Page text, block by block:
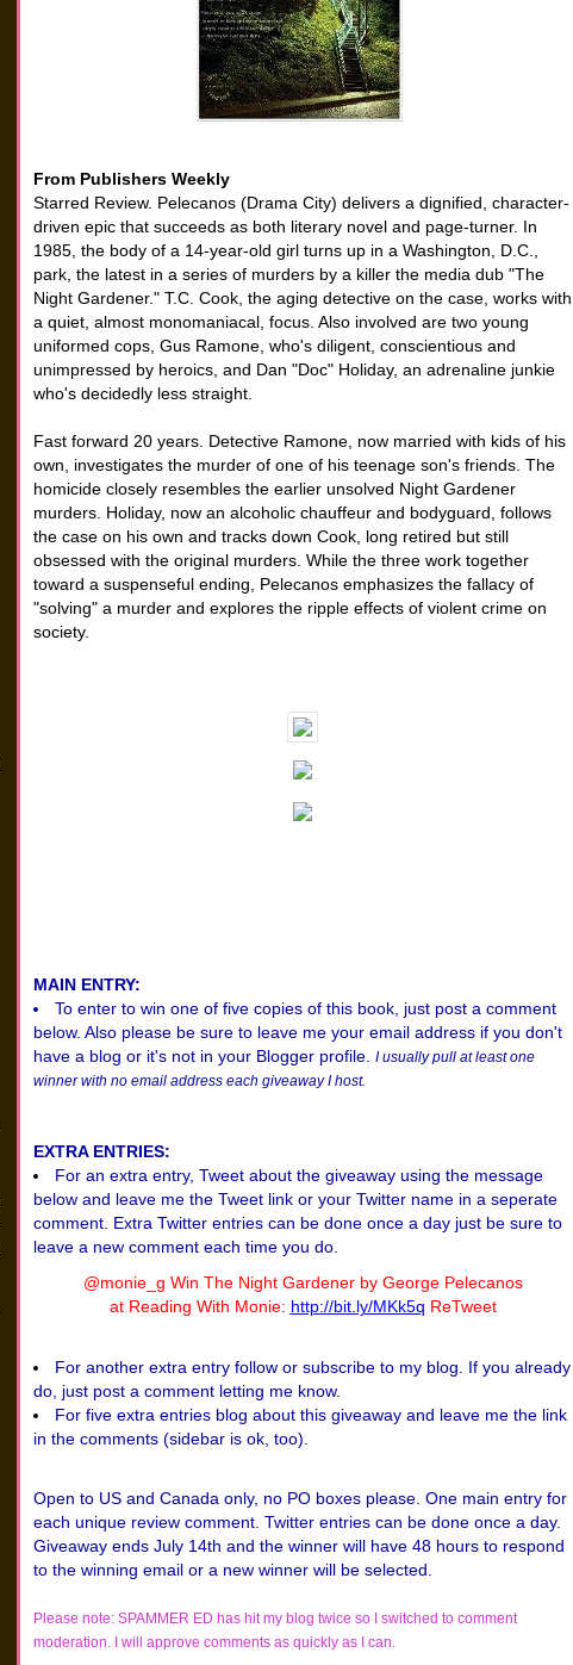
From Publishers Weekly
Starred Review. Pelecanos (Drama City) delivers a dignified, character-
driven epic that succeeds as both literary novel and page-turner. In
1985, the body of a 14-year-old girl turns up in a Washington, D.C.,
park, the latest in a series of murders by a killer the media dub "The
Night Gardener." T.C. Cook, the aging detective on the case, works with
a quiet, almost monomaniacal, focus. Also involved are two young
uniformed cops, Gus Ramone, who's diligent, conscientious and
unimpressed by heroics, and Dan "Doc" Holiday, an adrenaline junkie
who's decidedly less straight.
Fast forward 20 years. Detective Ramone, now married with kids of his
own, investigates the murder of one of his teenage son's friends. The
homicide closely resembles the earlier unsolved Night Gardener
murders. Holiday, now an alcoholic chauffeur and bodyguard, follows
the case on his own and tracks down Cook, long retired but still
obsessed with the original murders. While the three work together
toward a suspenseful ending, Pelecanos emphasizes the fallacy of
"solving" a murder and explores the ripple effects of violent crime on
society.
MAIN ENTRY:
To enter to win one of five copies of this book, just post a comment
below. Also please be sure to leave me your email address if you don't
have a blog or it's not in your Blogger profile. I usually pull at least one
winner with no email address each giveaway I host.
EXTRA ENTRIES:
For an extra entry, Tweet about the giveaway using the message
below and leave me the Tweet link or your Twitter name in a seperate
comment. Extra Twitter entries can be done once a day just be sure to
leave a new comment each time you do.
@monie_g Win The Night Gardener by George Pelecanos
at Reading With Monie: http://bit.ly/MKk5q ReTweet
For another extra entry follow or subscribe to my blog. If you already
do, just post a comment letting me know.
For five extra entries blog about this giveaway and leave me the link
in the comments (sidebar is ok, too).
Open to US and Canada only, no PO boxes please. One main entry for
each unique review comment. Twitter entries can be done once a day.
Giveaway ends July 14th and the winner will have 48 hours to respond
to the winning email or a new winner will be selected.
Please note: SPAMMER ED has hit my blog twice so I switched to comment
moderation. I will approve comments as quickly as I can.